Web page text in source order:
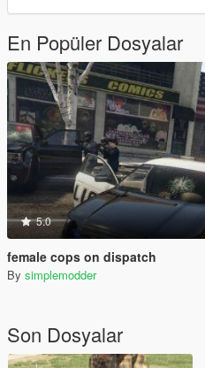
En Popüler Dosyalar
5.0
female cops on dispatch
By simplemodder
Son Dosyalar